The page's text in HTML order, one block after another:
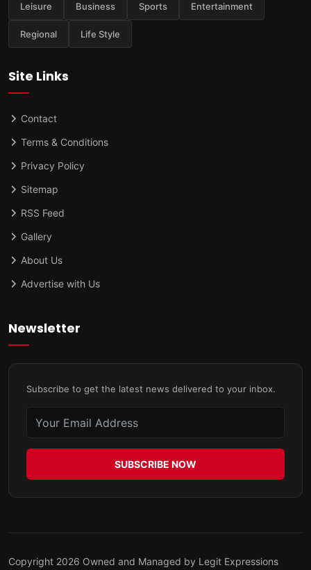
Leisure Business Sports Entertainment
Regional Life Style
Site Links
Contact
Terms & Conditions
Privacy Policy
Sitemap
RSS Feed
Gallery
About Us
Advertise with Us
Newsletter
Subscribe to get the latest news delivered to your inbox.
SUBSCRIBE NOW
Copyright 2026 Owned and Managed by Legit Expressions